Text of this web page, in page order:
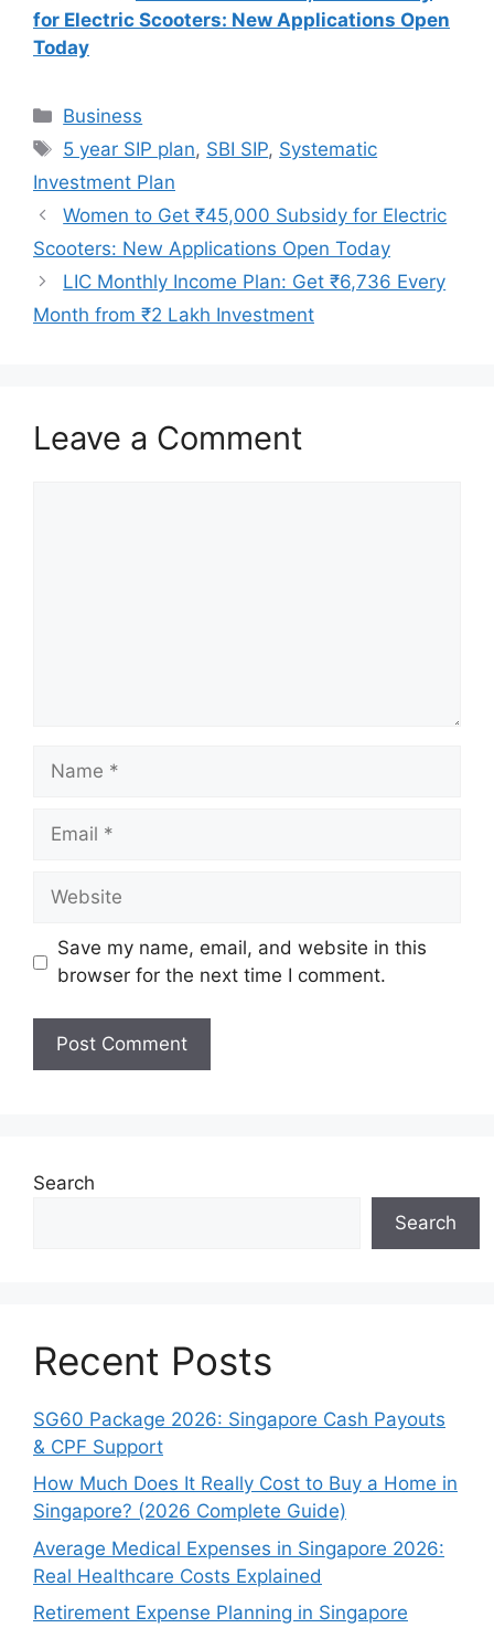
for Electric Scooters: New Applications Open
Today
Categories
Business
Tags
5 year SIP plan, SBI SIP, Systematic
Investment Plan
Women to Get ₹45,000 Subsidy for Electric
Scooters: New Applications Open Today
LIC Monthly Income Plan: Get ₹6,736 Every
Month from ₹2 Lakh Investment
Leave a Comment
Name
Email
Website
Save my name, email, and website in this
browser for the next time I comment.
Search
Search
Recent Posts
SG60 Package 2026: Singapore Cash Payouts
& CPF Support
How Much Does It Really Cost to Buy a Home in
Singapore? (2026 Complete Guide)
Average Medical Expenses in Singapore 2026:
Real Healthcare Costs Explained
Retirement Expense Planning in Singapore